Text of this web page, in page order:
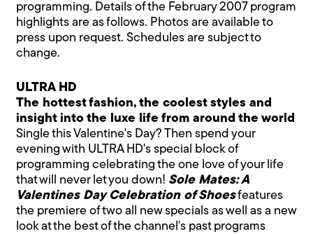
programming. Details of the February 2007 program
highlights are as follows. Photos are available to
press upon request. Schedules are subject to
change.
ULTRA HD
The hottest fashion, the coolest styles and
insight into the luxe life from around the world
Single this Valentine's Day? Then spend your
evening with ULTRA HD's special block of
programming celebrating the one love of your life
that will never let you down! Sole Mates: A
Valentines Day Celebration of Shoesfeatures
the premiere of two all new specials as well as a new
look at the best of the channel's past programs